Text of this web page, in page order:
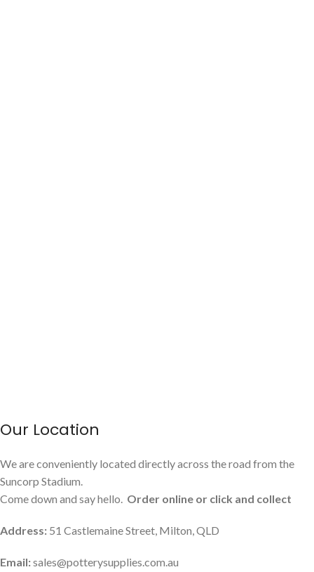
Our Location
We are conveniently located directly across the road from the
Suncorp Stadium.
Come down and say hello. Order online or click and collect
Address: 51 Castlemaine Street, Milton, QLD
Email:sales@potterysupplies.com.au